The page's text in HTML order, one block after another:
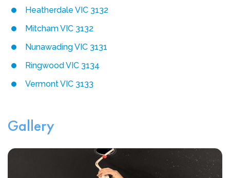
Heatherdale VIC 3132
Mitcham VIC 3132
Nunawading VIC 3131
Ringwood VIC 3134
Vermont VIC 3133
Gallery